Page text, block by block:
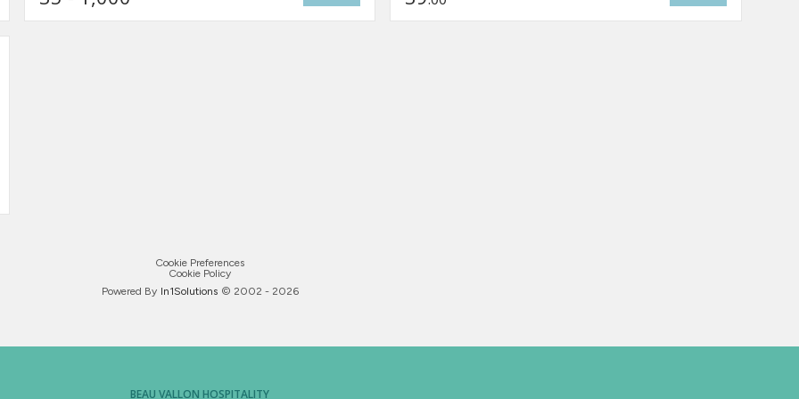
Cookie Preferences
Cookie Policy
Powered By In1Solutions © 2002 - 2026
BEAU VALLON HOSPITALITY